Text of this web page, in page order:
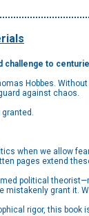
challenge to
Hobbes.
against chaos.
when we allow
pages extend
political
mistakenly grant it.
rigor, this